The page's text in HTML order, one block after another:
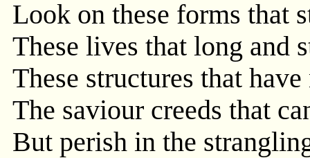
Look on these forms that
These lives that long and
These structures that
The saviour creeds that
But perish in the